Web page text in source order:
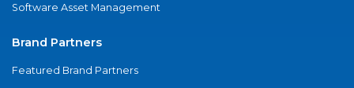
Software Asset Management
Brand Partners
Featured Brand Partners